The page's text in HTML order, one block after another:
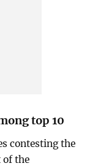
top 10
contesting the
of the